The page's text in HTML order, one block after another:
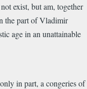
exist, but am, together
the part of Vladimir
age in an unattainable
in part, a congeries of